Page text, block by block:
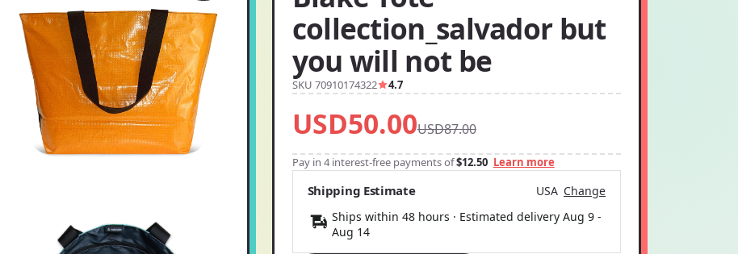
collection_salvador but
you will not be
SKU 70910174322 4.7
USD50.00USD87.00
Pay in 4 interest-free payments of$12.50 Learn more
Shipping Estimate USA Change
Ships within 48 hours · Estimated delivery Aug 9-
Aug 14